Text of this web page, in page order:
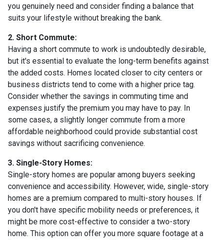
you genuinely need and consider finding a balance that
suits your lifestyle without breaking the bank.
2. Short Commute:
Having a short commute to work is undoubtedly desirable,
but it's essential to evaluate the long-term benefits against
the added costs. Homes located closer to city centers or
business districts tend to come with a higher price tag.
Consider whether the savings in commuting time and
expenses justify the premium you may have to pay. In
some cases, a slightly longer commute from a more
affordable neighborhood could provide substantial cost
savings without sacrificing convenience.
3. Single-Story Homes:
Single-story homes are popular among buyers seeking
convenience and accessibility. However, wide, single-story
homes are a premium compared to multi-story houses. If
you don't have specific mobility needs or preferences, it
might be more cost-effective to consider a two-story
home. This option can offer you more square footage at a